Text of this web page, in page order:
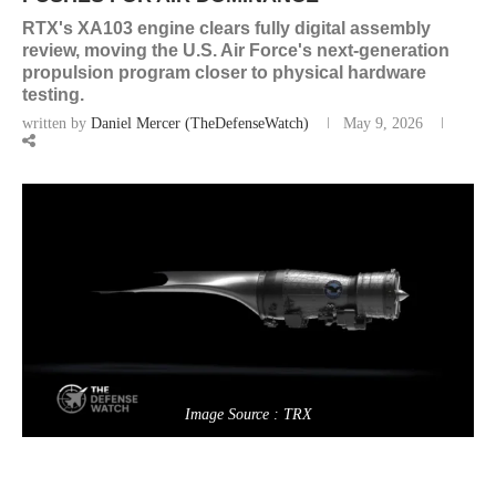
RTX's XA103 engine clears fully digital assembly
review, moving the U.S. Air Force's next-generation
propulsion program closer to physical hardware
testing.
written by Daniel Mercer (TheDefenseWatch) May 9, 2026
Image Source : TRX